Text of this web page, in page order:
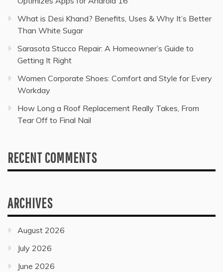
What is Desi Khand? Benefits, Uses & Why It’s Better
Than White Sugar
Sarasota Stucco Repair: A Homeowner’s Guide to
Getting It Right
Women Corporate Shoes: Comfort and Style for Every
Workday
How Long a Roof Replacement Really Takes, From
Tear Off to Final Nail
RECENT COMMENTS
ARCHIVES
August 2026
July 2026
June 2026